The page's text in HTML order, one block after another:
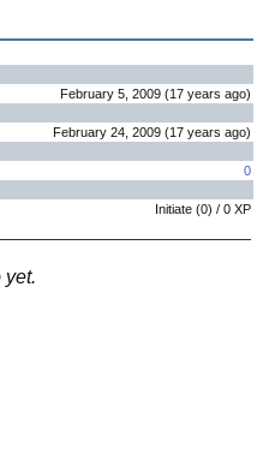
February 5, 2009 (17 years ago)
February 24, 2009 (17 years ago)
0
Initiate (0) / 0 XP
yet.